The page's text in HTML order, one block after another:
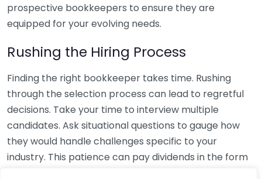
prospective bookkeepers to ensure they are
equipped for your evolving needs.
Rushing the Hiring Process
Finding the right bookkeeper takes time. Rushing
through the selection process can lead to regretful
decisions. Take your time to interview multiple
candidates. Ask situational questions to gauge how
they would handle challenges specific to your
industry. This patience can pay dividends in the form